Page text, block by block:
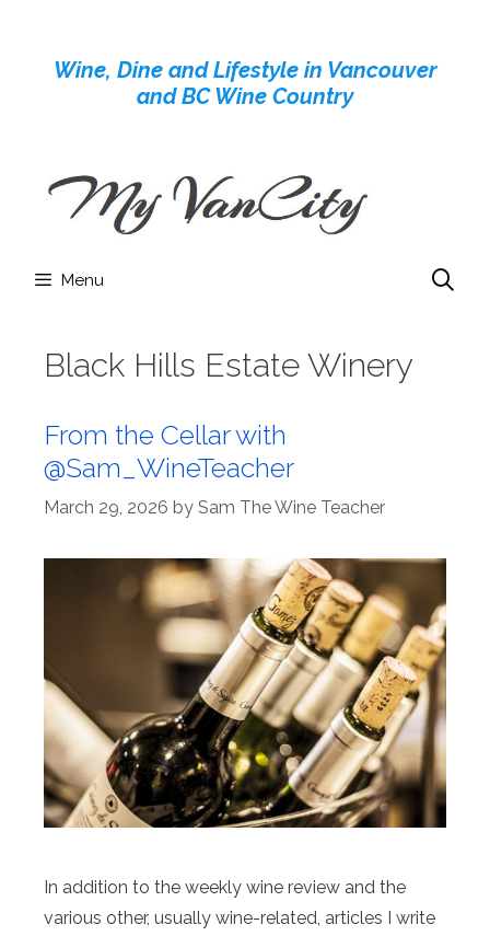
contentWine, Dine and Lifestyle in Vancouver
and BC Wine Country
Menu
Black Hills Estate Winery
From the Cellar with
@Sam_WineTeacher
March 29, 2026 by Sam The Wine Teacher
In addition to the weekly wine review and the
various other, usually wine-related, articles I write